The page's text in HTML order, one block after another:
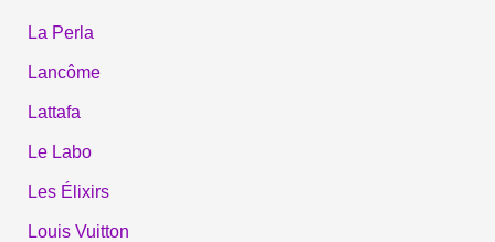
La Perla
Lancôme
Lattafa
Le Labo
Les Élixirs
Louis Vuitton